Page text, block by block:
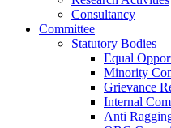
Consultancy
Committee
Statutory Bodies
Equal
Minority
Grievance
Internal
Anti